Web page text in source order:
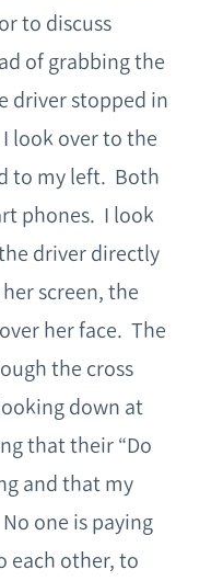
to discuss
of grabbing the
driver stopped in
look over to the
to my left. Both
phones. I look
driver directly
screen, the
her face. The
the cross
down at
that their “Do
and that my
one is paying
each other, to